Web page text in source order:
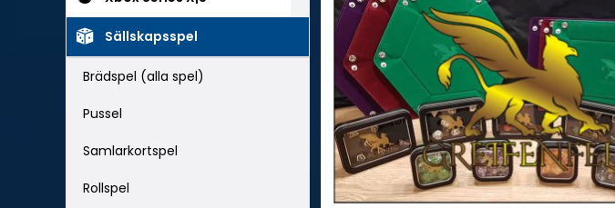
Sällskapsspel
Brädspel (alla spel)
Pussel
Samlarkortspel
Rollspel